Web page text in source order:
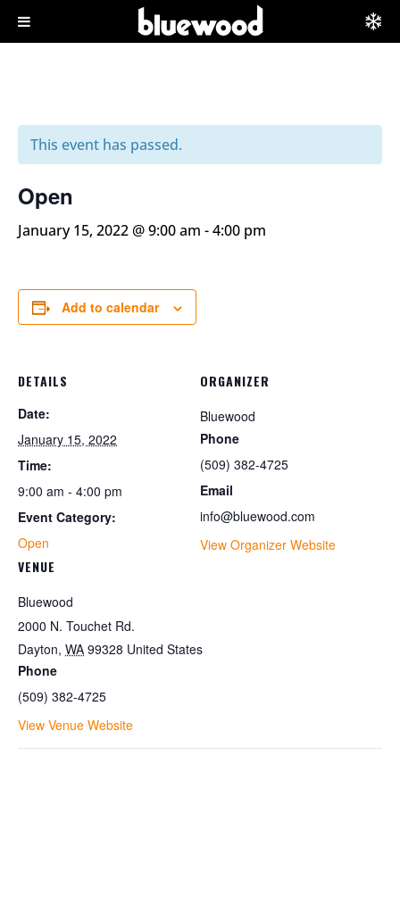
This event has passed.
Open
January 15, 2022 @ 9:00 am -4:00 pm
Add to calendar
DETAILS
Date:
January 15, 2022
Time:
9:00 am - 4:00 pm
Event Category:
Open
VENUE
Bluewood
2000 N. Touchet Rd.
Dayton, WA 99328 United States
Phone
(509) 382-4725
View Venue Website
ORGANIZER
Bluewood
Phone
(509) 382-4725
Email
info@bluewood.com
View Organizer Website